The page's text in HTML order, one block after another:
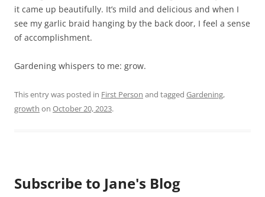
it came up beautifully. It’s mild and delicious and when I
see my garlic braid hanging by the back door, I feel a sense
of accomplishment.
Gardening whispers to me: grow.
This entry was posted in First Person and tagged Gardening,
growth on October 20, 2023.
Subscribe to Jane's Blog